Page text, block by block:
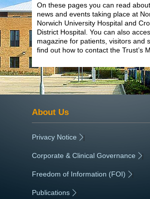
On these pages you can read
news and events taking place at
Norwich University Hospital and
District Hospital. You can also
magazine for patients, visitors and
find out how to contact the Trust’s
About Us
Privacy Notice |
Corporate & Clinical Governance |
Freedom of Information (FOI) |
Publications